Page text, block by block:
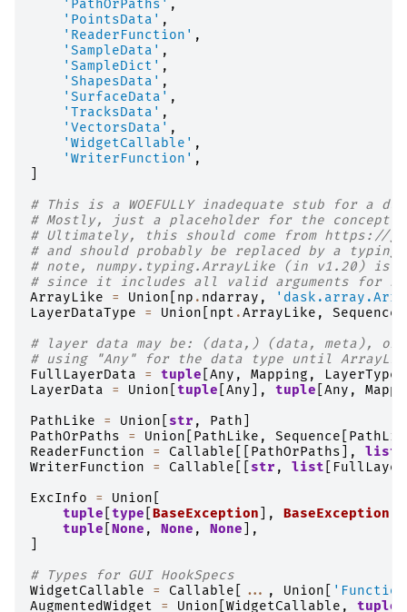
'PathOrPaths' ,
'PointsData' ,
'ReaderFunction' ,
'SampleData' ,
'SampleDict' ,
'ShapesData' ,
'SurfaceData' ,
'TracksData' ,
'VectorsData' ,
'WidgetCallable' ,
'WriterFunction' ,
# This is a WOEFULLY inadequate stub for a
# Mostly, just a placeholder for the concept
# Ultimately, this should come from https://
# and should probably be replaced by a
# note, numpy.typing.ArrayLike (in v1.20) is
# since it includes all valid arguments
ArrayLike
= Union np . ndarray ,
LayerDataType
= Union npt .ArrayLike , Sequence
# layer data may be: (data,) (data, meta), or
# using "Any" for the data type until
FullLayerData
= tuple Any , Mapping ,
LayerData
= Union tuple Any ], tuple Any ,
PathLike
= Union str , Path
PathOrPaths
= Union PathLike , Sequence
ReaderFunction
= Callable PathOrPaths ], list
WriterFunction
= Callable str , list
ExcInfo
= Union
tuple type BaseException ], BaseException
tuple None , None , None ],
# Types for GUI HookSpecs
WidgetCallable
= Callable ... , Union
AugmentedWidget
= Union WidgetCallable , tuple